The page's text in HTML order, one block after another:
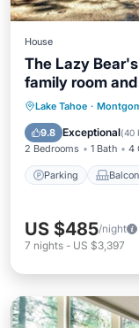
House
The Lazy
family room
Lake Tahoe ·
9.8 Exceptional(40
2 Bedrooms 1 Bath 4
Parking
Parking
Internet
US $485/night
7 nights - US $3,397